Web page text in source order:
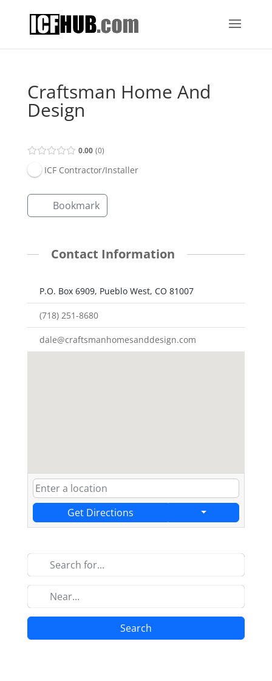
Craftsman Home And
Design
0.00 0
ICF Contractor/Installer
Bookmark
Contact Information
P.O. Box 6909, Pueblo West, CO 81007
(718) 251-8680
dale@craftsmanhomesanddesign.com
Get Directions
Search